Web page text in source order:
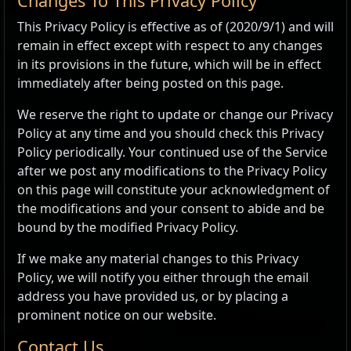
This Privacy Policy is effective as of (2020/9/1) and will
remain in effect except with respect to any changes
in its provisions in the future, which will be in effect
immediately after being posted on this page.
We reserve the right to update or change our Privacy
Policy at any time and you should check this Privacy
Policy periodically. Your continued use of the Service
after we post any modifications to the Privacy Policy
on this page will constitute your acknowledgment of
the modifications and your consent to abide and be
bound by the modified Privacy Policy.
If we make any material changes to this Privacy
Policy, we will notify you either through the email
address you have provided us, or by placing a
prominent notice on our website.